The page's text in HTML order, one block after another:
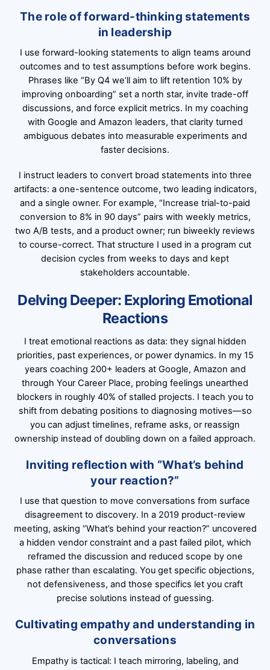
The role of forward-thinking statements
in leadership
I use forward-looking statements to align teams around
outcomes and to test assumptions before work begins.
Phrases like “By Q4 we’ll aim to lift retention 10% by
improving onboarding” set a north star, invite trade-off
discussions, and force explicit metrics. In my coaching
with Google and Amazon leaders, that clarity turned
ambiguous debates into measurable experiments and
faster decisions.
I instruct leaders to convert broad statements into three
artifacts: a one-sentence outcome, two leading indicators,
and a single owner. For example, “Increase trial-to-paid
conversion to 8% in 90 days” pairs with weekly metrics,
two A/B tests, and a product owner; run biweekly reviews
to course-correct. That structure I used in a program cut
decision cycles from weeks to days and kept
stakeholders accountable.
Delving Deeper: Exploring Emotional
Reactions
I treat emotional reactions as data: they signal hidden
priorities, past experiences, or power dynamics. In my 15
years coaching 200+ leaders at Google, Amazon and
through Your Career Place, probing feelings unearthed
blockers in roughly 40% of stalled projects. I teach you to
shift from debating positions to diagnosing motives—so
you can adjust timelines, reframe asks, or reassign
ownership instead of doubling down on a failed approach.
Inviting reflection with “What’s behind
your reaction?”
I use that question to move conversations from surface
disagreement to discovery. In a 2019 product-review
meeting, asking “What’s behind your reaction?” uncovered
a hidden vendor constraint and a past failed pilot, which
reframed the discussion and reduced scope by one
phase rather than escalating. You get specific objections,
not defensiveness, and those specifics let you craft
precise solutions instead of guessing.
Cultivating empathy and understanding in
conversations
Empathy is tactical: I teach mirroring, labeling, and